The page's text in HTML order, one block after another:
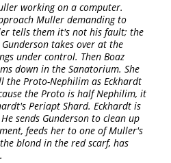
working on a computer.
Muller demanding to
tells them it's not his fault; the
takes over at the
under control. Then Boaz
down in the Sanatorium. She
the Proto-Nephilim as Eckhardt
the Proto is half Nephilim, it
Periapt Shard. Eckhardt is
sends Gunderson to clean up
feeds her to one of Muller's
blond in the red scarf, has